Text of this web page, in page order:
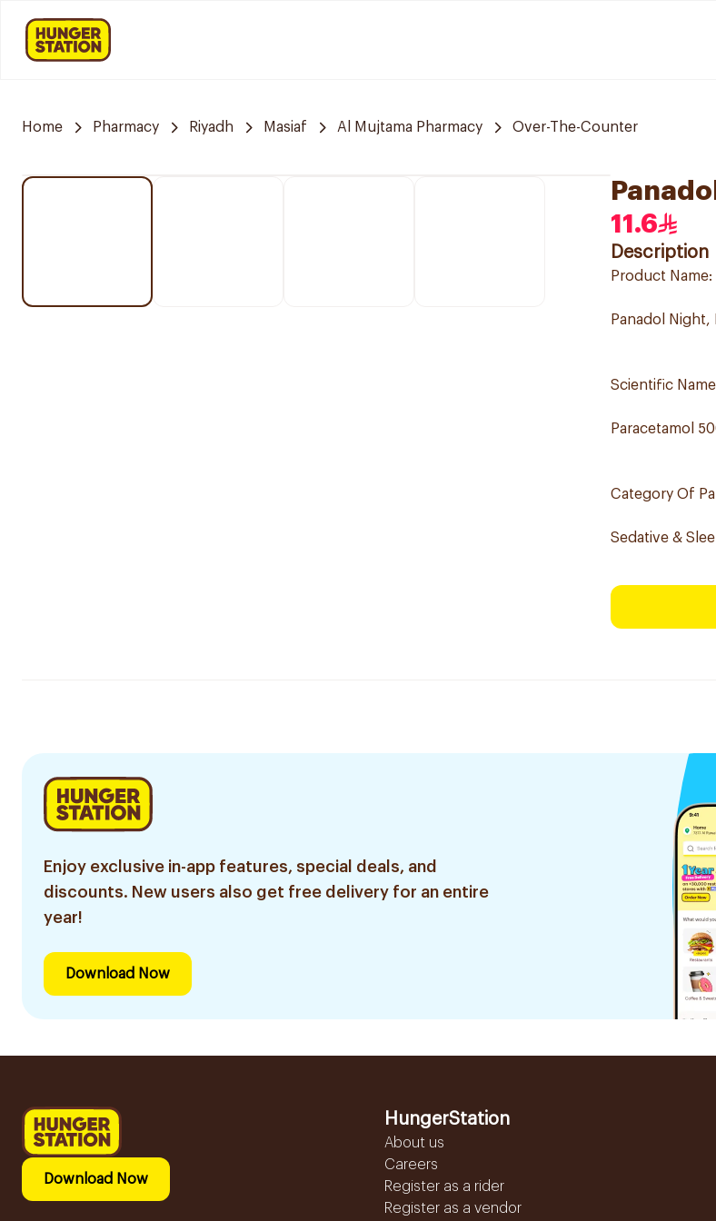
Home Pharmacy Riyadh Masiaf Al Mujtama Pharmacy Over-The-Counter
11.6
Description
Product Name:
Panadol Night,
Scientific
Paracetamol
Category Of
Sedative &
Enjoy exclusive in-app features, special deals, and
discounts. New users also get free delivery for an entire
year!
Download Now
Download Now
HungerStation
About us
Careers
Register as a rider
Register as a vendor